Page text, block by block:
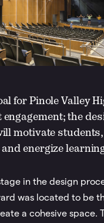
for Pinole Valley
engagement; the
motivate
energize
in the design
was located to be
a cohesive space.